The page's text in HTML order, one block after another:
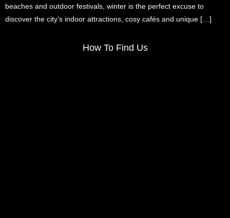
beaches and outdoor festivals, winter is the perfect excuse to
discover the city’s indoor attractions, cosy cafés and unique […]
How To Find Us